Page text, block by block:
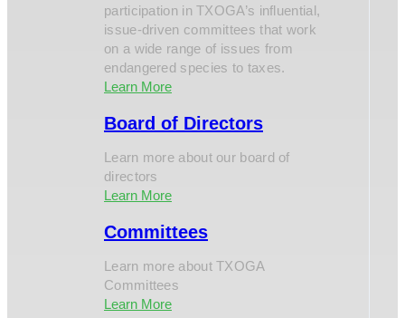
participation in TXOGA’s influential,
issue-driven committees that work
on a wide range of issues from
endangered species to taxes.
Learn More
Board of Directors
Learn more about our board of
directors
Learn More
Committees
Learn more about TXOGA
Committees
Learn More